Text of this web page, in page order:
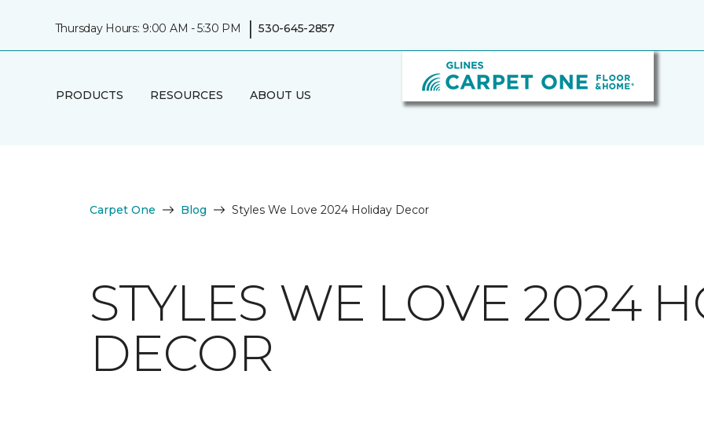
Thursday Hours: 9:00 AM - 5:30 PM | 530-645-2857
PRODUCTS RESOURCES ABOUT US
Carpet One Blog Styles We Love 2024 Holiday Decor
STYLES WE LOVE 2024
DECOR